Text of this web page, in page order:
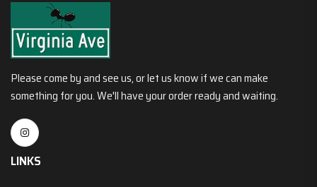
Please come by and see us, or let us know if we can make
something for you. We'll have your order ready and waiting.
LINKS